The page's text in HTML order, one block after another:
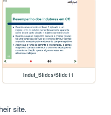
Indut_Slides/Slide11
site.